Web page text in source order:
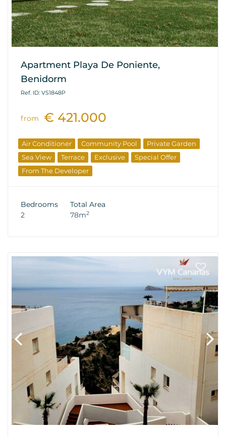
Apartment Playa De Poniente,
Benidorm
Ref. ID: VS1848P
from € 421.000
Air Conditioner Community Pool
Private Garden
Sea View
Terrace Exclusive
Special Offer
From The Developer
Bedrooms
2
Total Area
78m2